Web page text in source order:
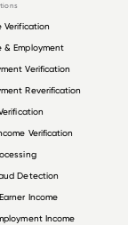
Verification
& Employment
Verification
Reverification
Verification
Detection
Income
Income